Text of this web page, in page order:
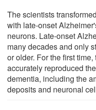
The scientists
with late-onset
neurons. Late-onset
many decades and only
or older. For the first
accurately reproduced
dementia, including the
deposits and neuronal